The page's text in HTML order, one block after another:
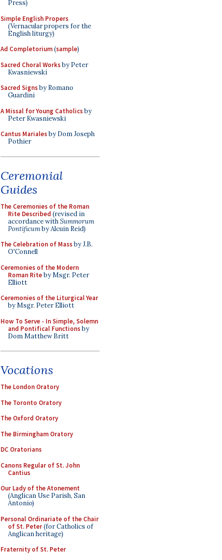
Press)
Simple English Propers
(Vernacular propers for the
English liturgy)
Ad Completorium(sample)
Sacred Choral Worksby Peter
Kwasniewski
Sacred Signsby Romano
Guardini
A Missal for Young Catholicsby
Peter Kwasniewski
Cantus Marialesby Dom Joseph
Pothier
Ceremonial
Guides
The Ceremonies of the Roman
Rite Described (revised in
accordance withSummorum
Pontificumby Alcuin Reid)
The Celebration of Massby J.B.
O'Connell
Ceremonies of the Modern
Roman Riteby Msgr. Peter
Elliott
Ceremonies of the Liturgical Year
by Msgr. Peter Elliott
How To Serve - In Simple, Solemn
and Pontifical Functionsby
Dom Matthew Britt
Vocations
The London Oratory
The Toronto Oratory
The Oxford Oratory
The Birmingham Oratory
DC Oratorians
Canons Regular of St. John
Cantius
Our Lady of the Atonement
(Anglican Use Parish, San
Antonio)
Personal Ordinariate of the Chair
of St. Peter(for Catholics of
Anglican heritage)
Fraternity of St. Peter